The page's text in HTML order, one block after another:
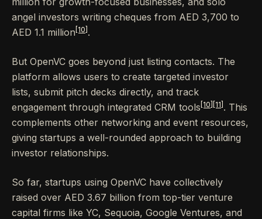
angel investors writing cheques from AED 3,700 to
AED 1.1 million [10] .
But OpenVC goes beyond just listing contacts. The
platform allows users to create targeted investor
lists, submit pitch decks directly, and track
engagement through integrated CRM tools [10] [11] . This
complements other networking and event resources,
giving startups a well-rounded approach to building
investor relationships.
So far, startups using OpenVC have collectively
raised over AED 3.67 billion from top-tier venture
capital firms like YC, Sequoia, Google Ventures, and